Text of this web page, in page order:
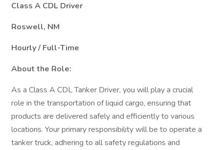
Class A CDL Driver
Roswell, NM
Hourly / Full-Time
About the Role:
As a Class A CDL Tanker Driver, you will play a crucial
role in the transportation of liquid cargo, ensuring that
products are delivered safely and efficiently to various
locations. Your primary responsibility will be to operate a
tanker truck, adhering to all safety regulations and